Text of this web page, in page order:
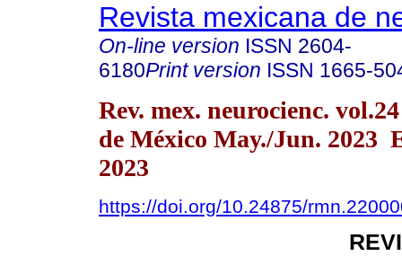
Revista mexicana de
On-line version ISSN 2604-
6180Print version ISSN 1665-
Rev. mex. neurocienc.
de México May./Jun. 2023
2023
https://doi.org/10.24875/